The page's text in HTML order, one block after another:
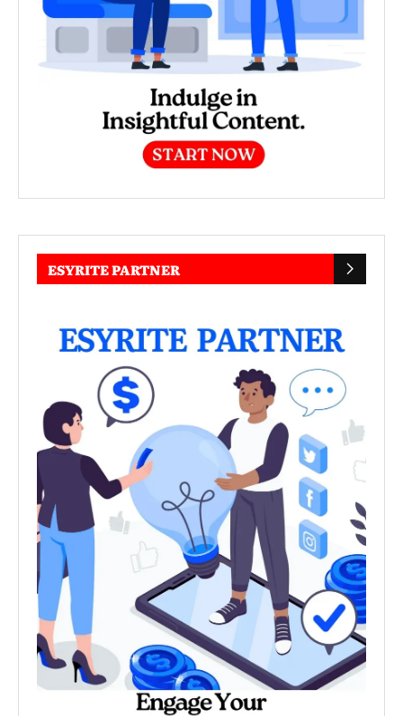
ESYRITE PARTNER